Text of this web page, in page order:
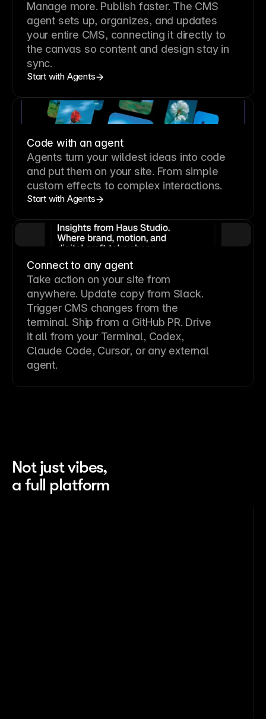
Manage more. Publish faster. The CMS
agent sets up, organizes, and updates
your entire CMS, connecting it directly to
the canvas so content and design stay in
sync.
Start with Agents
Code with an agent
Agents turn your wildest ideas into code
and put them on your site. From simple
custom effects to complex interactions.
Start with Agents
Connect to any agent
Take action on your site from
anywhere. Update copy from Slack.
Trigger CMS changes from the
terminal. Ship from a GitHub PR. Drive
it all from your Terminal, Codex,
Claude Code, Cursor, or any external
agent.
Not just vibes,
a full platform